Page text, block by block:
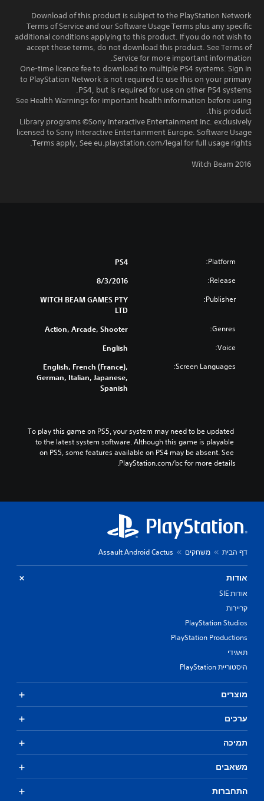
Download of this product is subject to the PlayStation Network
Terms of Service and our Software Usage Terms plus any specific
additional conditions applying to this product. If you do not wish to
accept these terms, do not download this product. See Terms of
Service for more important information.
One-time licence fee to download to multiple PS4 systems. Sign in
to PlayStation Network is not required to use this on your primary
PS4, but is required for use on other PS4 systems.
See Health Warnings for important health information before using
this product.
Library programs ©Sony Interactive Entertainment Inc. exclusively
licensed to Sony Interactive Entertainment Europe. Software Usage
Terms apply, See eu.playstation.com/legal for full usage rights.
Witch Beam 2016
Platform:
PS4
Release:
8/3/2016
Publisher:
WITCH BEAM GAMES PTY
LTD
Genres:
Action, Arcade, Shooter
Voice:
English
Screen Languages:
English, French (France),
German, Italian, Japanese,
Spanish
To play this game on PS5, your system may need to be updated
to the latest system software. Although this game is playable
on PS5, some features available on PS4 may be absent. See
PlayStation.com/bc for more details.
דף הבית משחקים Assault Android Cactus
אודות
אודות SIE
קריירות
PlayStation Studios
PlayStation Productions
תאגידי
היסטוריית PlayStation
מוצרים
ערכים
תמיכה
משאבים
התחברות